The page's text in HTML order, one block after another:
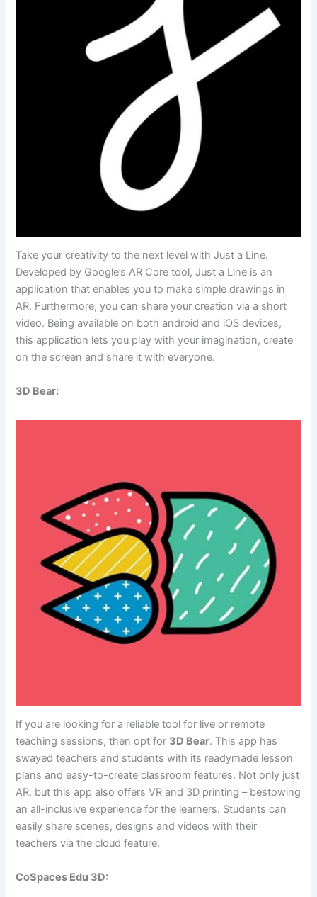
Take your creativity to the next level with Just a Line.
Developed by Google’s AR Core tool, Just a Line is an
application that enables you to make simple drawings in
AR. Furthermore, you can share your creation via a short
video. Being available on both android and iOS devices,
this application lets you play with your imagination, create
on the screen and share it with everyone.
3D Bear:
If you are looking for a reliable tool for live or remote
teaching sessions, then opt for 3D Bear. This app has
swayed teachers and students with its readymade lesson
plans and easy-to-create classroom features. Not only just
AR, but this app also offers VR and 3D printing – bestowing
an all-inclusive experience for the learners. Students can
easily share scenes, designs and videos with their
teachers via the cloud feature.
CoSpaces Edu 3D: